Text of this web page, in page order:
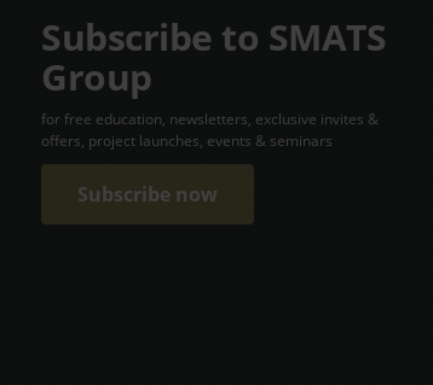
Subscribe to SMATS
Group
for free education, newsletters, exclusive invites &
offers, project launches, events & seminars
Subscribe now